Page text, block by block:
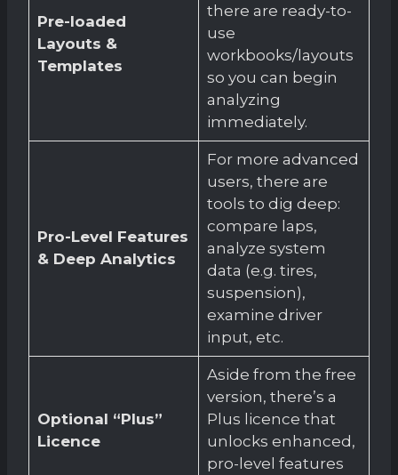
Pre-loaded
Layouts &
Templates
there are ready-to-
use
workbooks/layouts
so you can begin
analyzing
immediately.
Pro-Level Features
& Deep Analytics
For more advanced
users, there are
tools to dig deep:
compare laps,
analyze system
data (e.g. tires,
suspension),
examine driver
input, etc.
Optional “Plus”
Licence
Aside from the free
version, there’s a
Plus licence that
unlocks enhanced,
pro-level features